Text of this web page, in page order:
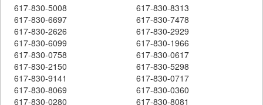
617-830-5008
617-830-8313
617-830-6697
617-830-7478
617-830-2626
617-830-2929
617-830-6099
617-830-1966
617-830-0758
617-830-0617
617-830-2150
617-830-5298
617-830-9141
617-830-0717
617-830-8069
617-830-0360
617-830-0280
617-830-8081